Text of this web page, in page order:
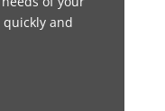
and